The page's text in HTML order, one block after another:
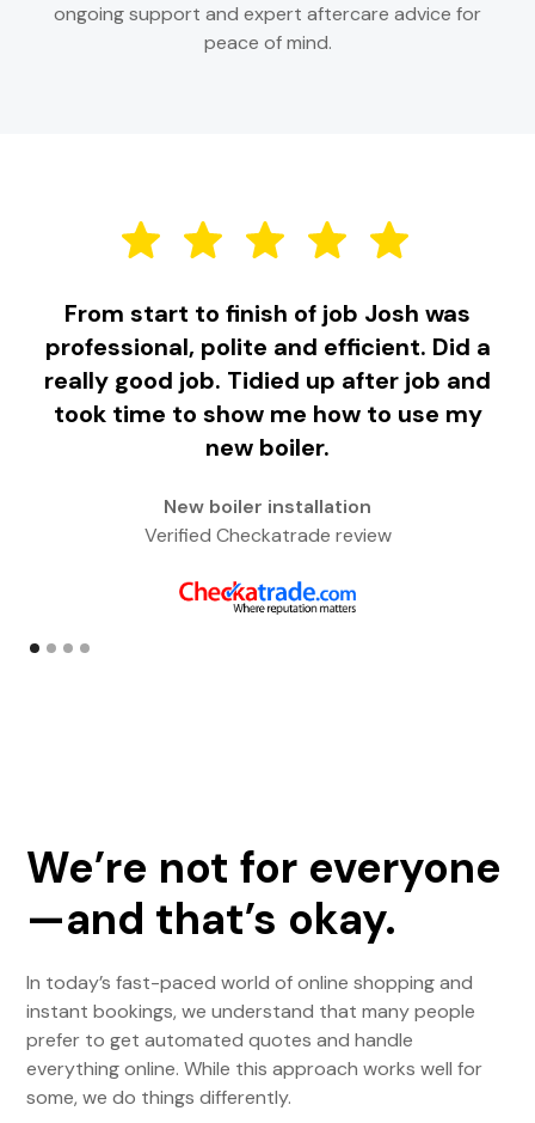
ongoing support and expert aftercare advice for
peace of mind.
From start to finish of job Josh was
professional, polite and efficient. Did a
really good job. Tidied up after job and
took time to show me how to use my
new boiler.
New boiler installation
Verified Checkatrade review
We’re not for everyone
—and that’s okay.
In today’s fast-paced world of online shopping and
instant bookings, we understand that many people
prefer to get automated quotes and handle
everything online. While this approach works well for
some, we do things differently.